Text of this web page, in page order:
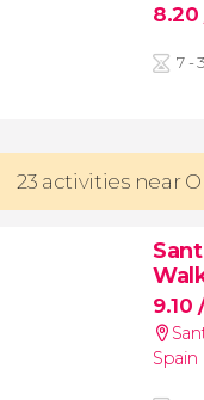
8.20
7 -
23 activities near
9.10
Spain